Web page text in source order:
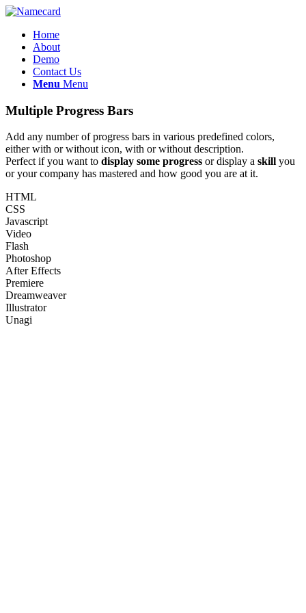
Home
About
Demo
Contact Us
Menu Menu
Multiple Progress Bars
Add any number of progress bars in various predefined colors,
either with or without icon, with or without description.
Perfect if you want to display some progress or display a skill you
or your company has mastered and how good you are at it.
HTML
CSS
Javascript
Video
Flash
Photoshop
After Effects
Premiere
Dreamweaver
Illustrator
Unagi